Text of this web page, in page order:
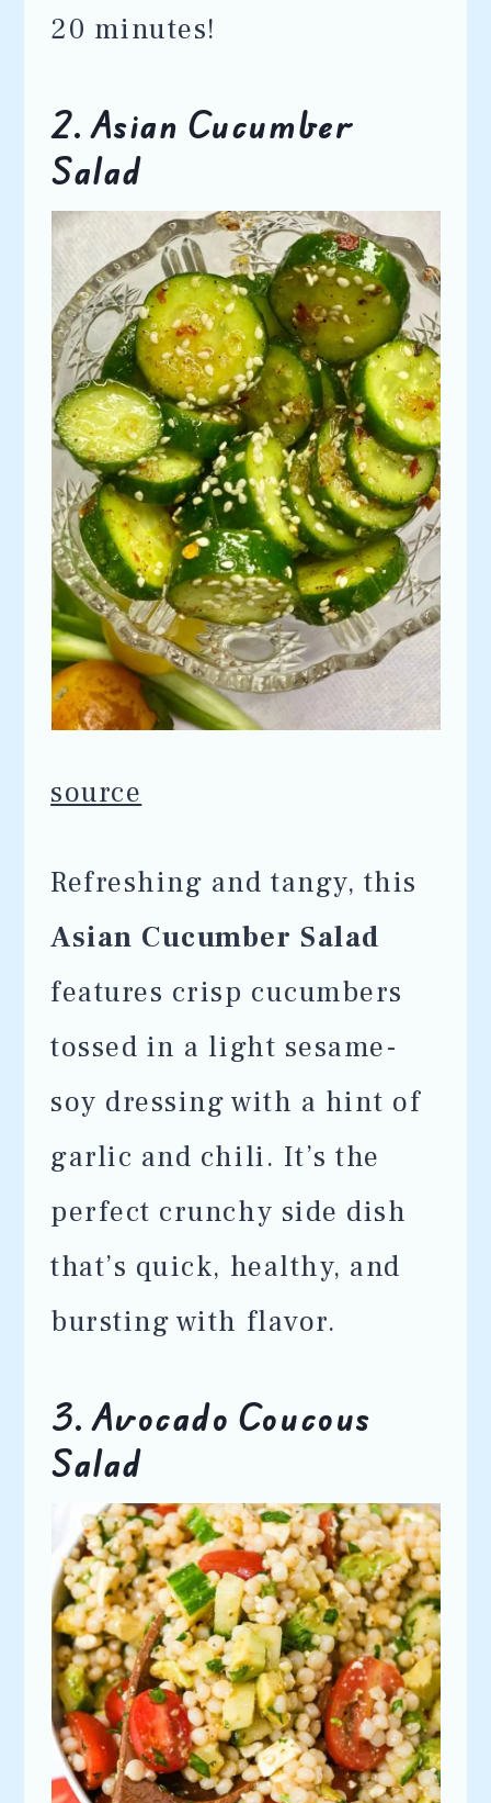
20 minutes!
2. Asian Cucumber
Salad
source
Refreshing and tangy, this
Asian Cucumber Salad
features crisp cucumbers
tossed in a light sesame-
soy dressing with a hint of
garlic and chili. It’s the
perfect crunchy side dish
that’s quick, healthy, and
bursting with flavor.
3. Avocado Coucous
Salad